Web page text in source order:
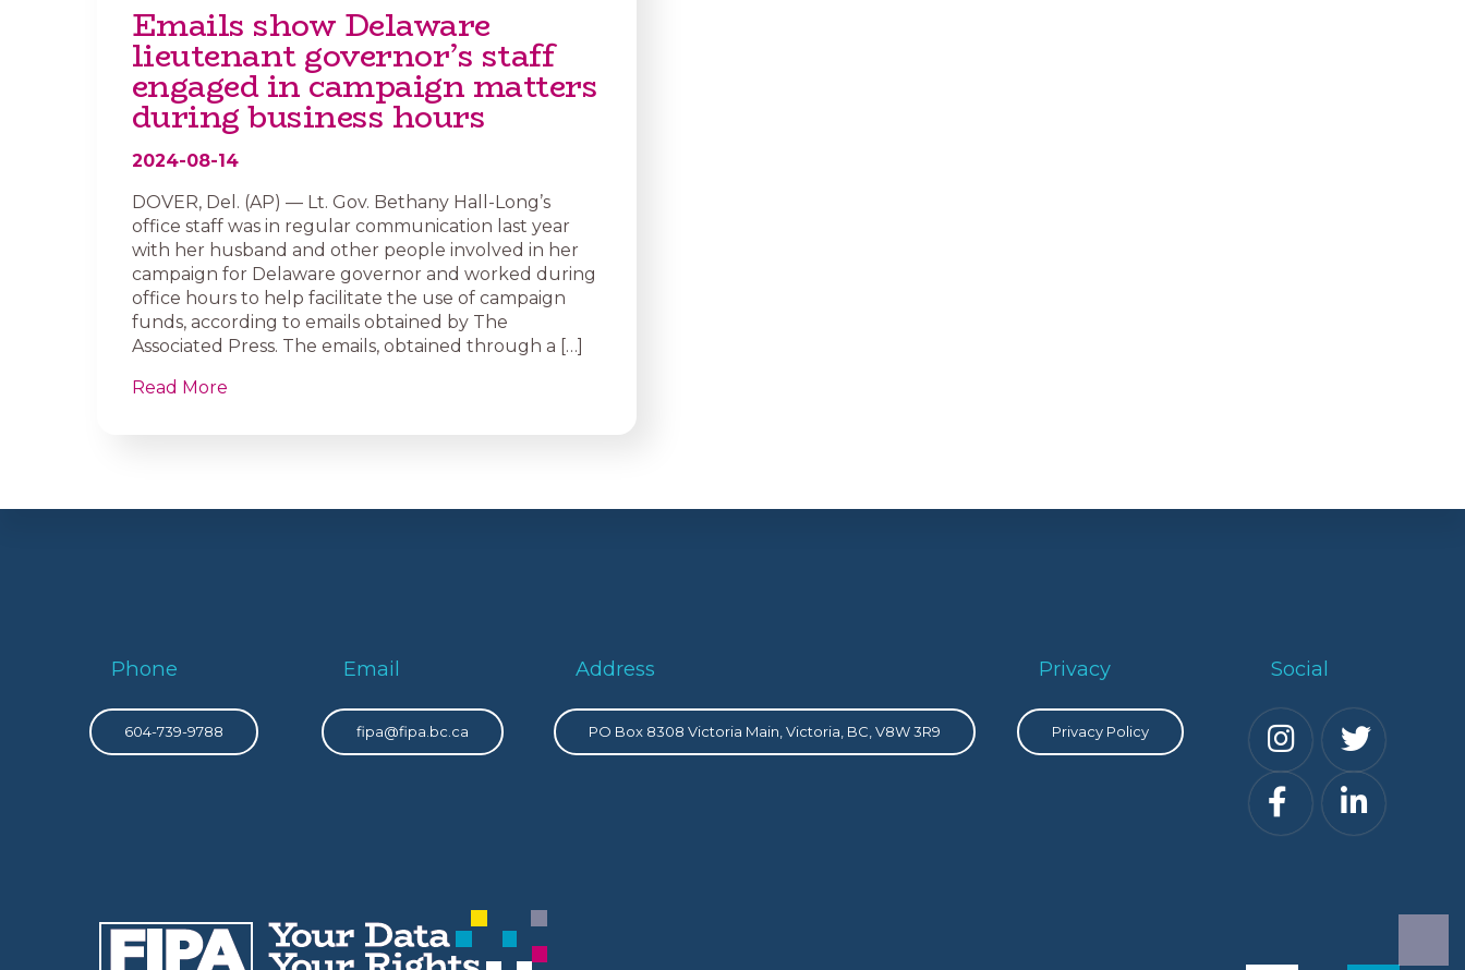
Emails show Delaware
lieutenant governor’s staff
engaged in campaign matters
during business hours
2024-08-14
DOVER, Del. (AP) — Lt. Gov. Bethany Hall-Long’s
office staff was in regular communication last year
with her husband and other people involved in her
campaign for Delaware governor and worked during
office hours to help facilitate the use of campaign
funds, according to emails obtained by The
Associated Press. The emails, obtained through a […]
Read More
Phone
604-739-9788
Email
fipa@fipa.bc.ca
Address
PO Box 8308 Victoria Main, Victoria, BC, V8W 3R9
Privacy
Privacy Policy
Social